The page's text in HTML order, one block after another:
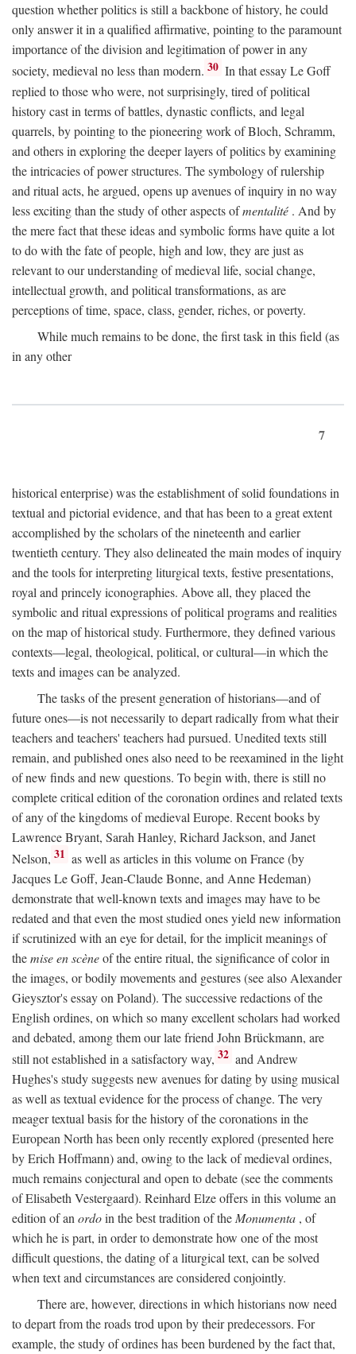
question whether politics is still a backbone of history, he could
only answer it in a qualified affirmative, pointing to the paramount
importance of the division and legitimation of power in any
society, medieval no less than modern. 30 In that essay Le Goff
replied to those who were, not surprisingly, tired of political
history cast in terms of battles, dynastic conflicts, and legal
quarrels, by pointing to the pioneering work of Bloch, Schramm,
and others in exploring the deeper layers of politics by examining
the intricacies of power structures. The symbology of rulership
and ritual acts, he argued, opens up avenues of inquiry in no way
less exciting than the study of other aspects ofmentalité . And by
the mere fact that these ideas and symbolic forms have quite a lot
to do with the fate of people, high and low, they are just as
relevant to our understanding of medieval life, social change,
intellectual growth, and political transformations, as are
perceptions of time, space, class, gender, riches, or poverty.
While much remains to be done, the first task in this field (as
in any other
7
historical enterprise) was the establishment of solid foundations in
textual and pictorial evidence, and that has been to a great extent
accomplished by the scholars of the nineteenth and earlier
twentieth century. They also delineated the main modes of inquiry
and the tools for interpreting liturgical texts, festive presentations,
royal and princely iconographies. Above all, they placed the
symbolic and ritual expressions of political programs and realities
on the map of historical study. Furthermore, they defined various
contexts—legal, theological, political, or cultural—in which the
texts and images can be analyzed.
The tasks of the present generation of historians—and of
future ones—is not necessarily to depart radically from what their
teachers and teachers' teachers had pursued. Unedited texts still
remain, and published ones also need to be reexamined in the light
of new finds and new questions. To begin with, there is still no
complete critical edition of the coronation ordines and related texts
of any of the kingdoms of medieval Europe. Recent books by
Lawrence Bryant, Sarah Hanley, Richard Jackson, and Janet
Nelson, 31 as well as articles in this volume on France (by
Jacques Le Goff, Jean-Claude Bonne, and Anne Hedeman)
demonstrate that well-known texts and images may have to be
redated and that even the most studied ones yield new information
if scrutinized with an eye for detail, for the implicit meanings of
themise en scèneof the entire ritual, the significance of color in
the images, or bodily movements and gestures (see also Alexander
Gieysztor's essay on Poland). The successive redactions of the
English ordines, on which so many excellent scholars had worked
and debated, among them our late friend John Brückmann, are
still not established in a satisfactory way, 32 and Andrew
Hughes's study suggests new avenues for dating by using musical
as well as textual evidence for the process of change. The very
meager textual basis for the history of the coronations in the
European North has been only recently explored (presented here
by Erich Hoffmann) and, owing to the lack of medieval ordines,
much remains conjectural and open to debate (see the comments
of Elisabeth Vestergaard). Reinhard Elze offers in this volume an
edition of an ordoin the best tradition of the Monumenta , of
which he is part, in order to demonstrate how one of the most
difficult questions, the dating of a liturgical text, can be solved
when text and circumstances are considered conjointly.
There are, however, directions in which historians now need
to depart from the roads trod upon by their predecessors. For
example, the study of ordines has been burdened by the fact that,